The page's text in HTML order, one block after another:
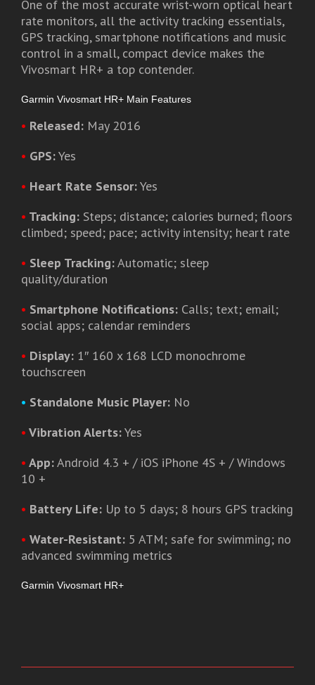
One of the most accurate wrist-worn optical heart
rate monitors, all the activity tracking essentials,
GPS tracking, smartphone notifications and music
control in a small, compact device makes the
Vivosmart HR+ a top contender.
Garmin Vivosmart HR+ Main Features
• Released: May 2016
• GPS:Yes
• Heart Rate Sensor:Yes
• Tracking: Steps; distance; calories burned; floors
climbed; speed; pace; activity intensity; heart rate
• Sleep Tracking:Automatic; sleep
quality/duration
• Smartphone Notifications: Calls; text; email;
social apps; calendar reminders
• Display: 1″ 160 x 168 LCD monochrome
touchscreen
• Standalone Music Player: No
• Vibration Alerts:Yes
• App:Android 4.3 + / iOS iPhone 4S + / Windows
10 +
• Battery Life: Up to 5 days; 8 hours GPS tracking
• Water-Resistant: 5 ATM; safe for swimming; no
advanced swimming metrics
Garmin Vivosmart HR+